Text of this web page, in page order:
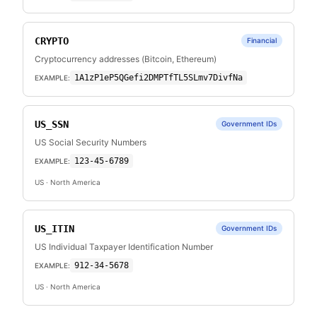
CRYPTO Financial
Cryptocurrency addresses (Bitcoin, Ethereum)
EXAMPLE: 1A1zP1eP5QGefi2DMPTfTL5SLmv7DivfNa
US_SSN Government IDs
US Social Security Numbers
EXAMPLE: 123-45-6789
US · North America
US_ITIN Government IDs
US Individual Taxpayer Identification Number
EXAMPLE: 912-34-5678
US · North America